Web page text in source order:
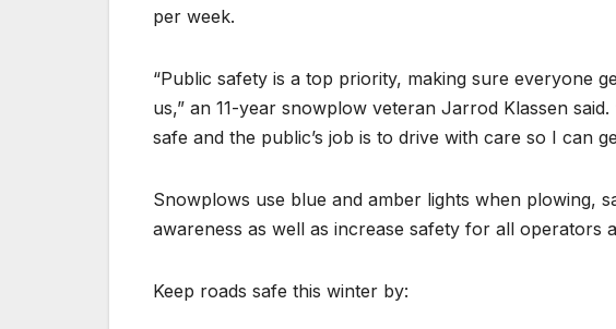
per week.
“Public safety is a top priority, making sure everyone
us,” an 11-year snowplow veteran Jarrod Klassen
safe and the public’s job is to drive with care so I can
Snowplows use blue and amber lights when plowing,
awareness as well as increase safety for all operators
Keep roads safe this winter by: